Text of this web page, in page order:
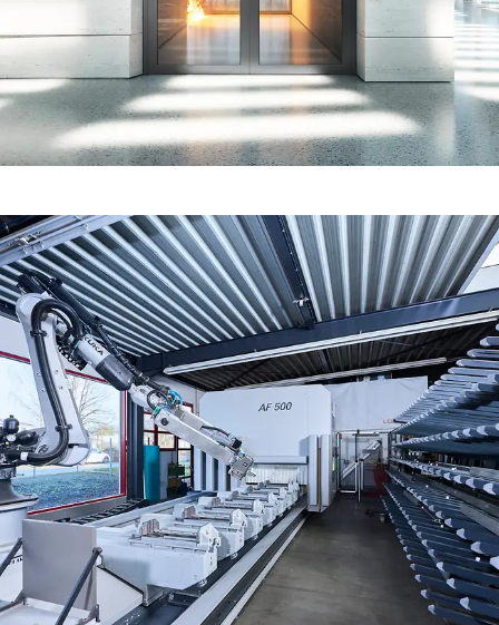
Fire protection certification for
fabrication in line with standards
Fire and smoke protection